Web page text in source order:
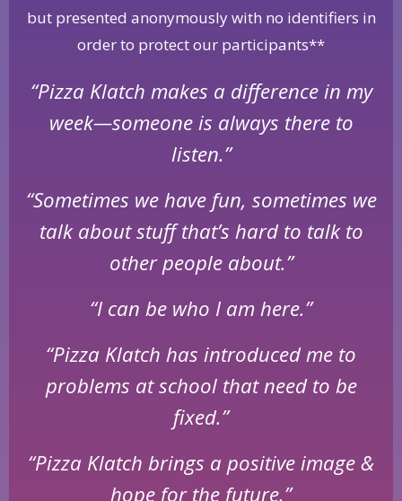
but presented anonymously with no identifiers in
order to protect our participants**
“Pizza Klatch makes a difference in my
week—someone is always there to
listen.”
“Sometimes we have fun, sometimes we
talk about stuff that’s hard to talk to
other people about.”
“I can be who I am here.”
“Pizza Klatch has introduced me to
problems at school that need to be
fixed.”
“Pizza Klatch brings a positive image &
hope for the future.”